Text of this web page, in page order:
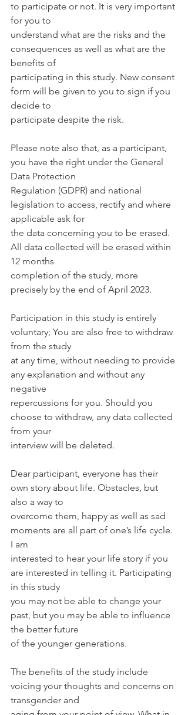
to participate or not. It is very important
for you to
understand what are the risks and the
consequences as well as what are the
benefits of
participating in this study. New consent
form will be given to you to sign if you
decide to
participate despite the risk.
Please note also that, as a participant,
you have the right under the General
Data Protection
Regulation (GDPR) and national
legislation to access, rectify and where
applicable ask for
the data concerning you to be erased.
All data collected will be erased within
12 months
completion of the study, more
precisely by the end of April 2023.
Participation in this study is entirely
voluntary; You are also free to withdraw
from the study
at any time, without needing to provide
any explanation and without any
negative
repercussions for you. Should you
choose to withdraw, any data collected
from your
interview will be deleted.
Dear participant, everyone has their
own story about life. Obstacles, but
also a way to
overcome them, happy as well as sad
moments are all part of one’s life cycle.
I am
interested to hear your life story if you
are interested in telling it. Participating
in this study
you may not be able to change your
past, but you may be able to influence
the better future
of the younger generations.
The benefits of the study include
voicing your thoughts and concerns on
transgender and